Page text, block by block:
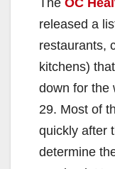
released a
restaurants,
kitchens)
down for the
29. Most of
quickly after
determine